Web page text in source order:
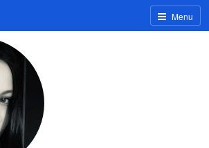
Menu